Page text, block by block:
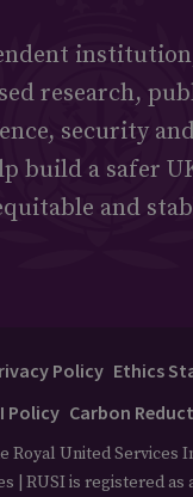
research,
security
build a safer
and
Policy Ethics
Policy Carbon
Royal United Services
| RUSI is registered as